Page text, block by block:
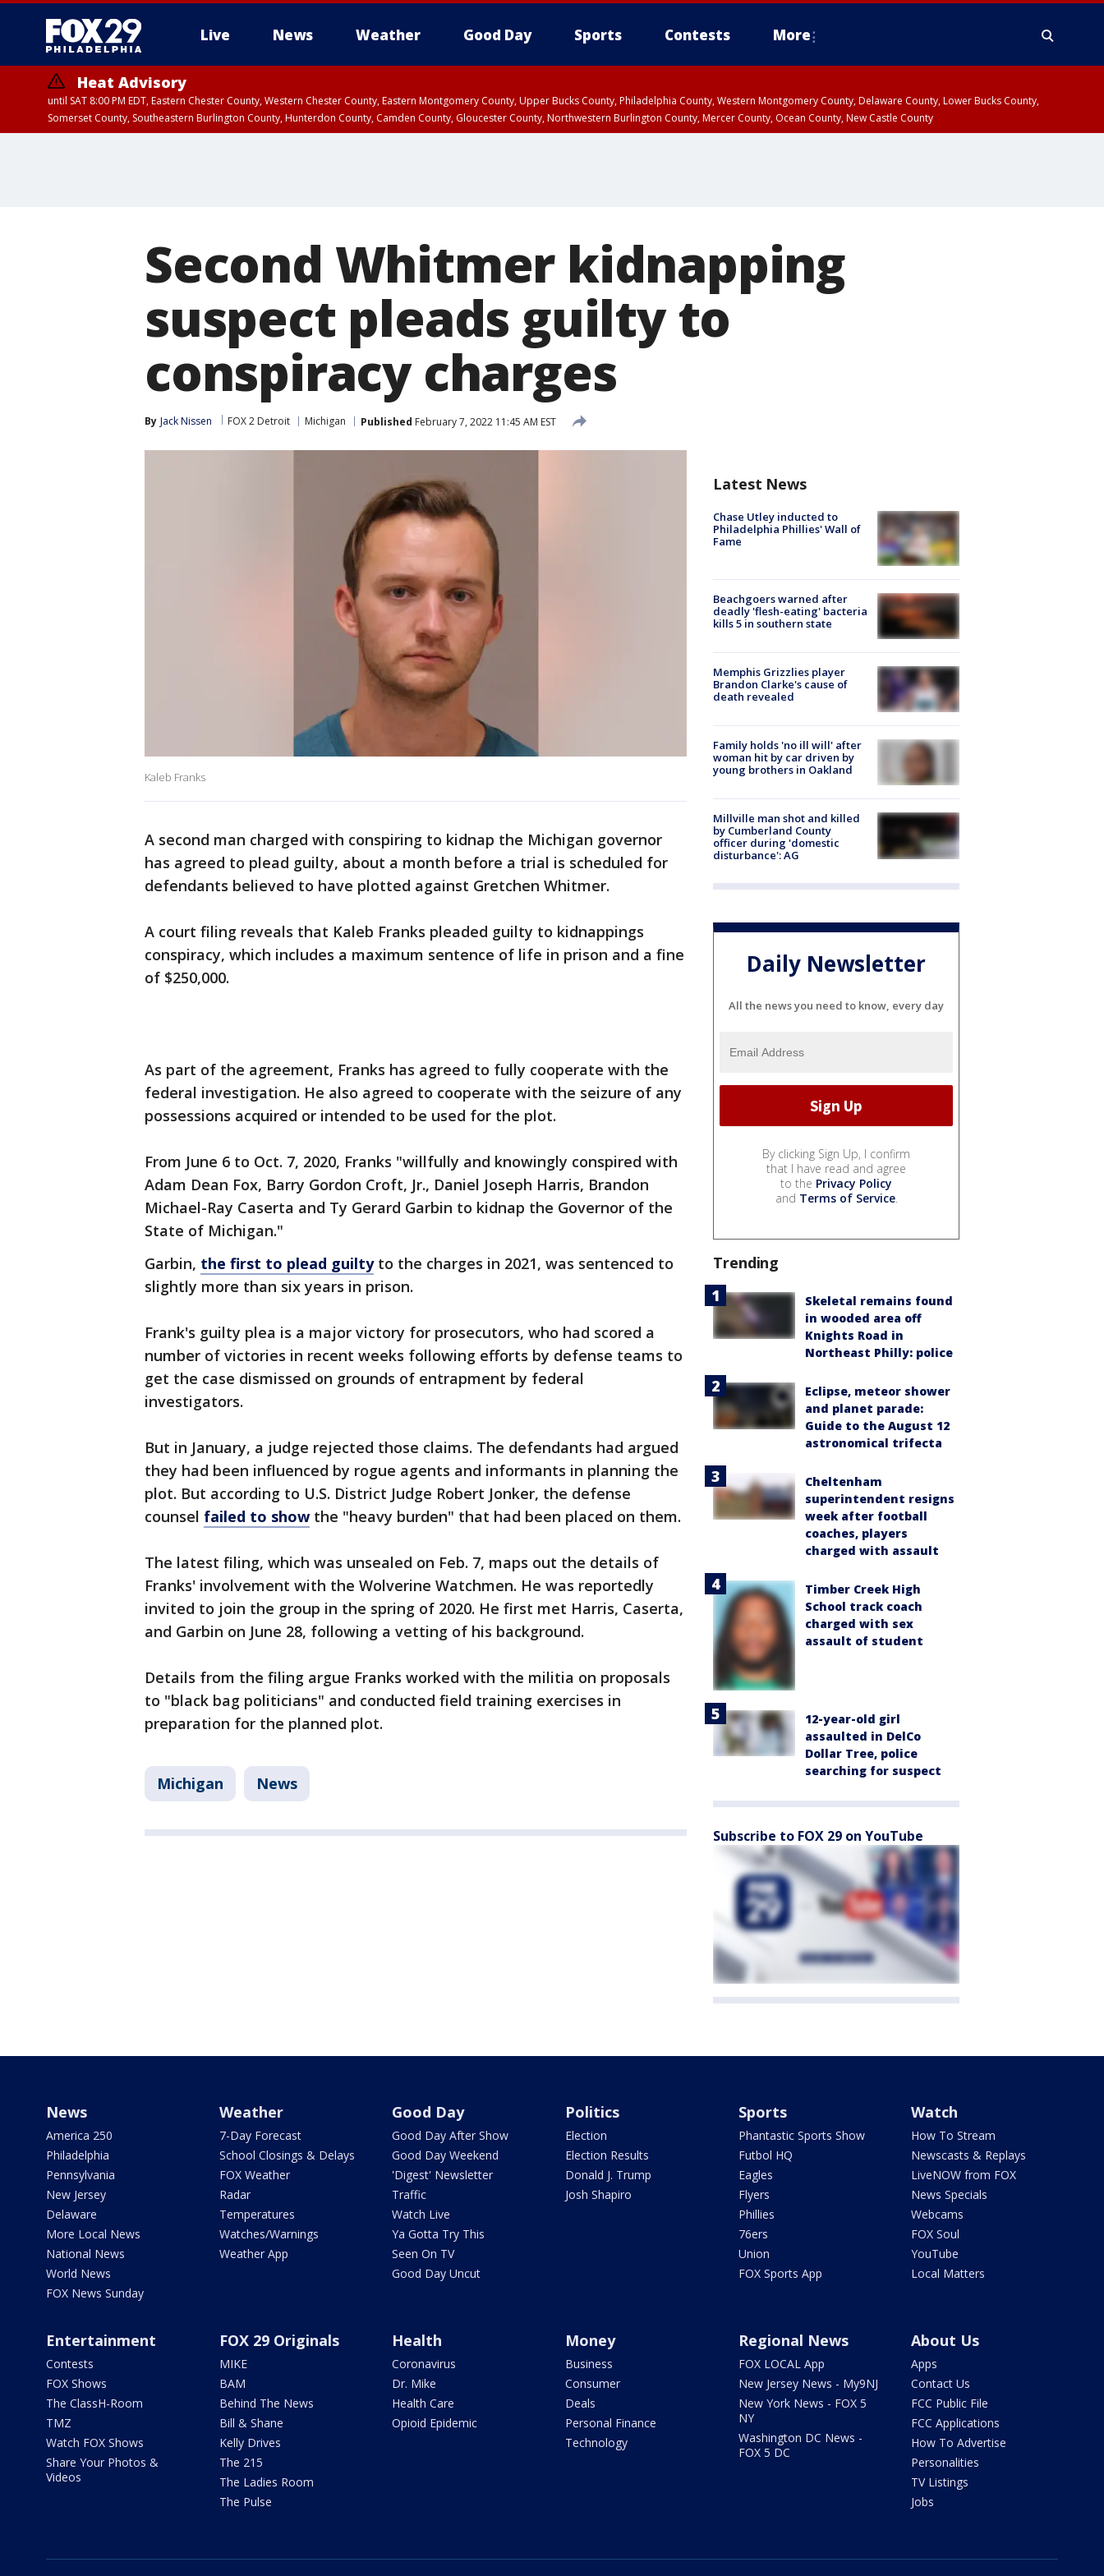
Live News Weather Good Day Sports Contests More
Heat Advisory
until SAT 8:00 PM EDT, Eastern Chester County, Western Chester County, Eastern Montgomery County, Upper Bucks County, Philadelphia County, Western Montgomery County, Delaware County, Lower Bucks County,
Somerset County, Southeastern Burlington County, Hunterdon County, Camden County, Gloucester County, Northwestern Burlington County, Mercer County, Ocean County, New Castle County
Second Whitmer kidnapping
suspect pleads guilty to
conspiracy charges
By Jack Nissen FOX 2 Detroit Michigan Published February 7, 2022 11:45 AM EST
Kaleb Franks
A second man charged with conspiring to kidnap the Michigan governor
has agreed to plead guilty, about a month before a trial is scheduled for
defendants believed to have plotted against Gretchen Whitmer.
A court filing reveals that Kaleb Franks pleaded guilty to kidnappings
conspiracy, which includes a maximum sentence of life in prison and a fine
of $250,000.
As part of the agreement, Franks has agreed to fully cooperate with the
federal investigation. He also agreed to cooperate with the seizure of any
possessions acquired or intended to be used for the plot.
From June 6 to Oct. 7, 2020, Franks "willfully and knowingly conspired with
Adam Dean Fox, Barry Gordon Croft, Jr., Daniel Joseph Harris, Brandon
Michael-Ray Caserta and Ty Gerard Garbin to kidnap the Governor of the
State of Michigan."
Garbin, the first to plead guiltyto the charges in 2021, was sentenced to
slightly more than six years in prison.
Frank's guilty plea is a major victory for prosecutors, who had scored a
number of victories in recent weeks following efforts by defense teams to
get the case dismissed on grounds of entrapment by federal
investigators.
But in January, a judge rejected those claims. The defendants had argued
they had been influenced by rogue agents and informants in planning the
plot. But according to U.S. District Judge Robert Jonker, the defense
counsel failed to showthe "heavy burden" that had been placed on them.
The latest filing, which was unsealed on Feb. 7, maps out the details of
Franks' involvement with the Wolverine Watchmen. He was reportedly
invited to join the group in the spring of 2020. He first met Harris, Caserta,
and Garbin on June 28, following a vetting of his background.
Details from the filing argue Franks worked with the militia on proposals
to "black bag politicians" and conducted field training exercises in
preparation for the planned plot.
Michigan News
Latest News
Chase Utley inducted to
Philadelphia Phillies' Wall of
Fame
Beachgoers warned after
deadly 'flesh-eating' bacteria
kills 5 in southern state
Memphis Grizzlies player
Brandon Clarke's cause of
death revealed
Family holds 'no ill will' after
woman hit by car driven by
young brothers in Oakland
Millville man shot and killed
by Cumberland County
officer during 'domestic
disturbance': AG
Daily Newsletter
All the news you need to know, every day
By clicking Sign Up, I confirm
that I have read and agree
to the Privacy Policy
and Terms of Service.
Trending
Skeletal remains found
in wooded area off
Knights Road in
Northeast Philly: police
Eclipse, meteor shower
and planet parade:
Guide to the August 12
astronomical trifecta
Cheltenham
superintendent resigns
week after football
coaches, players
charged with assault
Timber Creek High
School track coach
charged with sex
assault of student
12-year-old girl
assaulted in DelCo
Dollar Tree, police
searching for suspect
Subscribe to FOX 29 on YouTube
News
America 250
Philadelphia
Pennsylvania
New Jersey
Delaware
More Local News
National News
World News
FOX News Sunday
Weather
7-Day Forecast
School Closings & Delays
FOX Weather
Radar
Temperatures
Watches/Warnings
Weather App
Good Day
Good Day After Show
Good Day Weekend
'Digest' Newsletter
Traffic
Watch Live
Ya Gotta Try This
Seen On TV
Good Day Uncut
Politics
Election
Election Results
Donald J. Trump
Josh Shapiro
Sports
Phantastic Sports Show
Futbol HQ
Eagles
Flyers
Phillies
76ers
Union
FOX Sports App
Watch
How To Stream
Newscasts & Replays
LiveNOW from FOX
News Specials
Webcams
FOX Soul
YouTube
Local Matters
Entertainment
Contests
FOX Shows
The ClassH-Room
TMZ
Watch FOX Shows
Share Your Photos &
Videos
FOX 29 Originals
MIKE
BAM
Behind The News
Bill & Shane
Kelly Drives
The 215
The Ladies Room
The Pulse
Health
Coronavirus
Dr. Mike
Health Care
Opioid Epidemic
Money
Business
Consumer
Deals
Personal Finance
Technology
Regional News
FOX LOCAL App
New Jersey News - My9NJ
New York News - FOX 5
NY
Washington DC News -
FOX 5 DC
About Us
Apps
Contact Us
FCC Public File
FCC Applications
How To Advertise
Personalities
TV Listings
Jobs